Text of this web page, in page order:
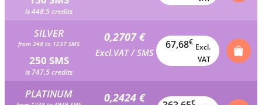
is 448.5 credits
SILVER
from 248 to 1237 SMS
250 SMS
is 747.5 credits
0,2707 €
Excl.VAT / SMS
67,68€
Excl.
VAT
PLATINUM 0,2424 € €